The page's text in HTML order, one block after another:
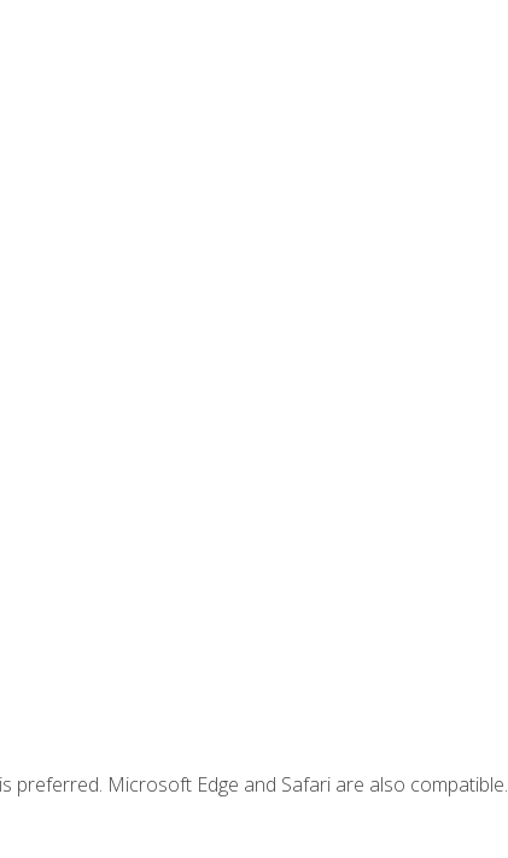
preferred. Microsoft Edge and Safari are also compatible.